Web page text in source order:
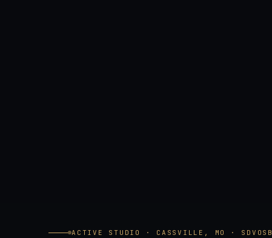
ACTIVE STUDIO · CASSVILLE, MO · SDVOSB